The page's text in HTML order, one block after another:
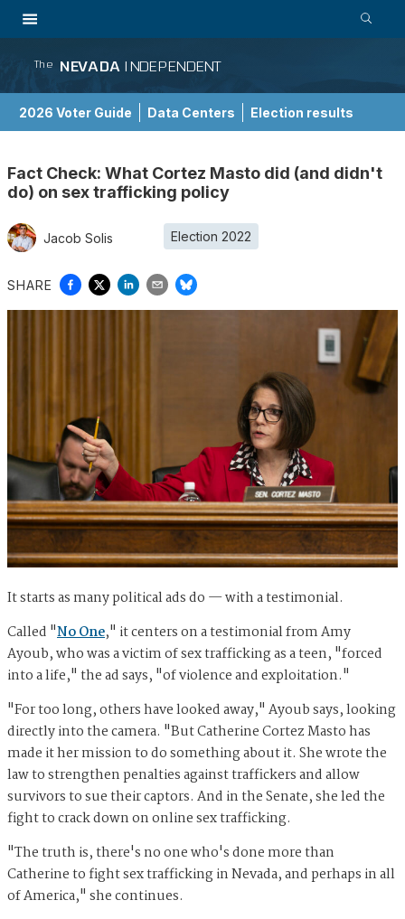
The NEVADA INDEPENDENT
2026 Voter Guide Data Centers Election results
Fact Check: What Cortez Masto did (and didn't
do) on sex trafficking policy
Jacob Solis Election 2022
SHARE
It starts as many political ads do — with a testimonial.
Called "No One," it centers on a testimonial from Amy
Ayoub, who was a victim of sex trafficking as a teen, "forced
into a life," the ad says, "of violence and exploitation."
"For too long, others have looked away," Ayoub says, looking
directly into the camera. "But Catherine Cortez Masto has
made it her mission to do something about it. She wrote the
law to strengthen penalties against traffickers and allow
survivors to sue their captors. And in the Senate, she led the
fight to crack down on online sex trafficking.
"The truth is, there's no one who's done more than
Catherine to fight sex trafficking in Nevada, and perhaps in all
of America," she continues.